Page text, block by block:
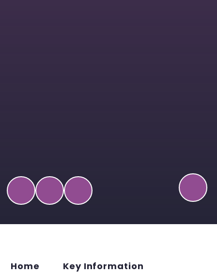
Home
Key Information